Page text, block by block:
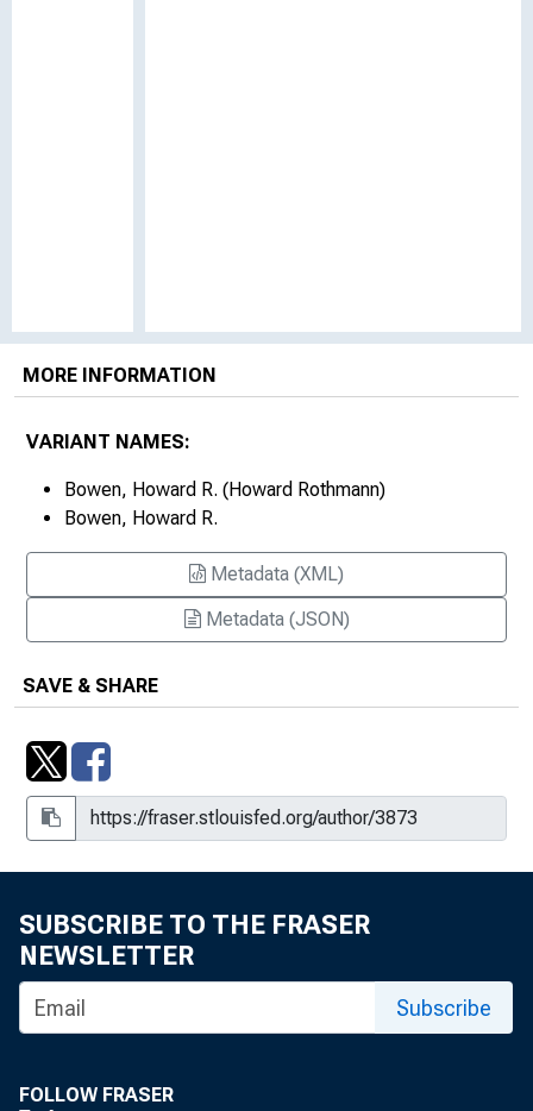
MORE INFORMATION
VARIANT NAMES:
Bowen, Howard R. (Howard Rothmann)
Bowen, Howard R.
Metadata (XML)
Metadata (JSON)
SAVE & SHARE
SUBSCRIBE TO THE FRASER
NEWSLETTER
Subscribe
FOLLOW FRASER